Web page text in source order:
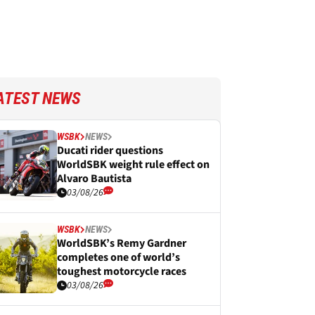
NEWS
WSBK NEWS
Ducati rider questions
WorldSBK weight rule effect on
Alvaro Bautista
03/08/26
WSBK NEWS
WorldSBK’s Remy Gardner
completes one of world’s
toughest motorcycle races
03/08/26